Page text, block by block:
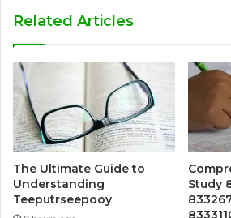
Related Articles
The Ultimate Guide to
Understanding
Teeputrseepooy
Study